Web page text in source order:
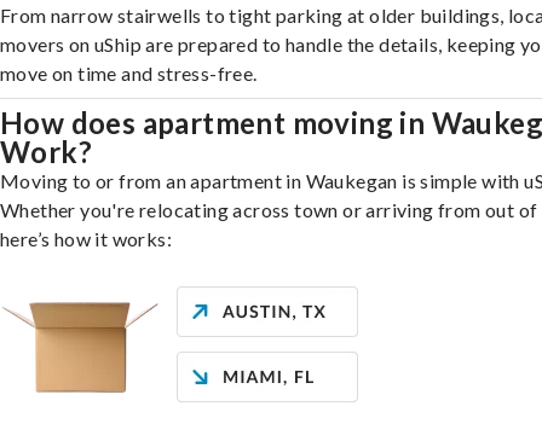
From narrow stairwells to tight parking at older buildings,
movers on uShip are prepared to handle the details, keeping
move on time and stress-free.
How does apartment moving in
Work?
Moving to or from an apartment in Waukegan is simple with
Whether you're relocating across town or arriving from out of
here’s how it works: